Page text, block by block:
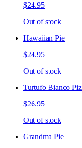
$24.95
Out of stock
Hawaiian Pie
$24.95
Out of stock
Turtufo Bianco
$26.95
Out of stock
Grandma Pie